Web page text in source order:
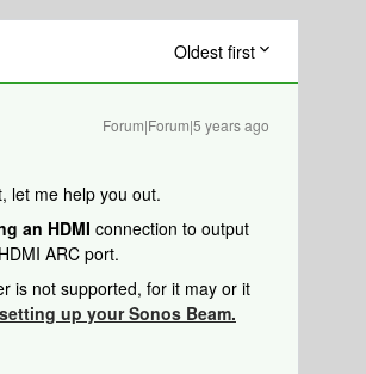
Oldest first
Forum|Forum|5 years ago
let me help you out.
an HDMI connection to output
ARC port.
is not supported, for it may or it
setting up your Sonos Beam.